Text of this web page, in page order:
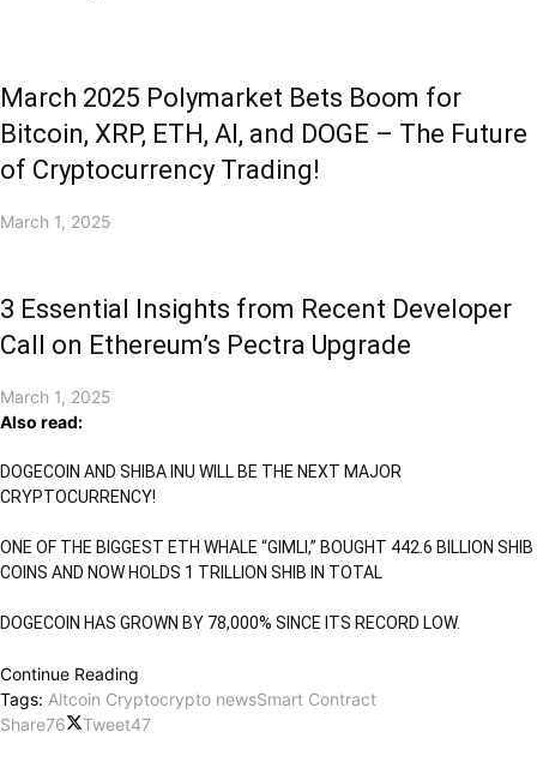
March 2025 Polymarket Bets Boom for
Bitcoin, XRP, ETH, AI, and DOGE – The Future
of Cryptocurrency Trading!
March 1, 2025
3 Essential Insights from Recent Developer
Call on Ethereum’s Pectra Upgrade
March 1, 2025
Also read:
DOGECOIN AND SHIBA INU WILL BE THE NEXT MAJOR
CRYPTOCURRENCY!
ONE OF THE BIGGEST ETH WHALE “GIMLI,” BOUGHT 442.6 BILLION SHIB
COINS AND NOW HOLDS 1 TRILLION SHIB IN TOTAL
DOGECOIN HAS GROWN BY 78,000% SINCE ITS RECORD LOW.
Continue Reading
Tags: Altcoin Cryptocrypto newsSmart Contract
Share76 Tweet47